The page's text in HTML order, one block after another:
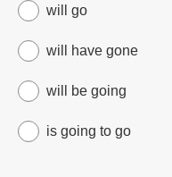
will go
will have gone
will be going
is going to go